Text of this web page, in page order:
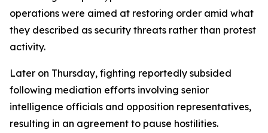
operations were aimed at restoring order amid what
they described as security threats rather than protest
activity.
Later on Thursday, fighting reportedly subsided
following mediation efforts involving senior
intelligence officials and opposition representatives,
resulting in an agreement to pause hostilities.